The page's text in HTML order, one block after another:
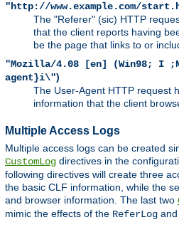
"http://www.example.com/
The "Referer" (sic) HTTP
that the client reports having
be the page that links to or
"Mozilla/4.08 [en] (Win98; I
agent}i\")
The User-Agent HTTP request
information that the client
Multiple Access Logs
Multiple access logs can be created
CustomLog directives in the
following directives will create three
the basic CLF information, while the
and browser information. The last two
mimic the effects of the ReferLog and